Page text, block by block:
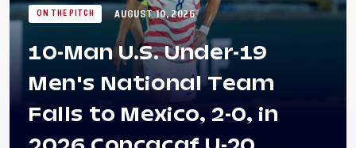
ON THE PITCH AUGUST 10, 2026
10-Man U.S. Under-19
Men's National Team
Falls to Mexico, 2-0, in